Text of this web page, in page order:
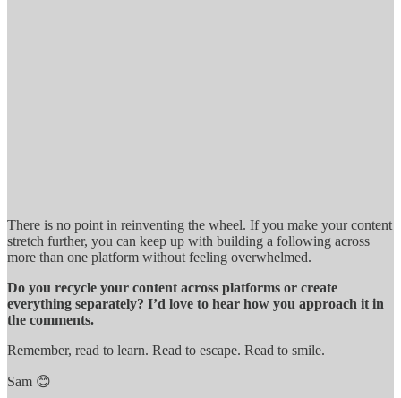
There is no point in reinventing the wheel. If you make your content
stretch further, you can keep up with building a following across
more than one platform without feeling overwhelmed.
Do you recycle your content across platforms or create
everything separately? I’d love to hear how you approach it in
the comments.
Remember, read to learn. Read to escape. Read to smile.
Sam 😊